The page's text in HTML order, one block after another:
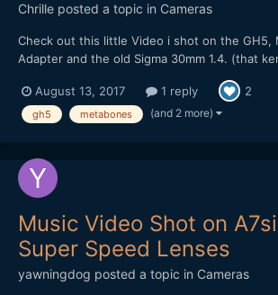
Chrille posted a topic in Cameras
Check out this little Video i shot on the GH5,
Adapter and the old Sigma 30mm 1.4. (that
Shot at HD at 120 FPS. I should have used
to keep the Quality with the digital zooms and
August 13, 2017 1 reply 2
gh5 metabones (and 2 more)
Music Video Shot on
Super Speed Lenses
yawningdog posted a topic in Cameras